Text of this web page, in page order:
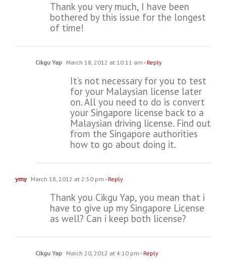
Thank you very much, I have been
bothered by this issue for the longest
of time!
Cikgu Yap March 18, 2012 at 10:11 am - Reply
It’s not necessary for you to test
for your Malaysian license later
on. All you need to do is convert
your Singapore license back to a
Malaysian driving license. Find out
from the Singapore authorities
how to go about doing it.
ymy March 18, 2012 at 2:50 pm - Reply
Thank you Cikgu Yap, you mean that i
have to give up my Singapore License
as well? Can i keep both license?
Cikgu Yap March 20, 2012 at 4:10 pm - Reply